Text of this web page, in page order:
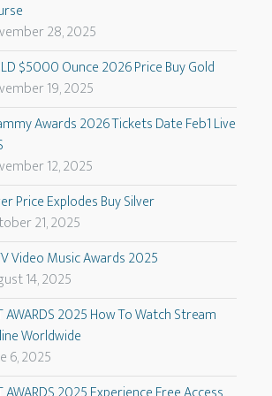
28, 2025
$5000 Ounce 2026 Price Buy Gold
19, 2025
Awards 2026 Tickets Date Feb1 Live
12, 2025
Price Explodes Buy Silver
21, 2025
Video Music Awards 2025
14, 2025
AWARDS 2025 How To Watch Stream
Worldwide
6, 2025